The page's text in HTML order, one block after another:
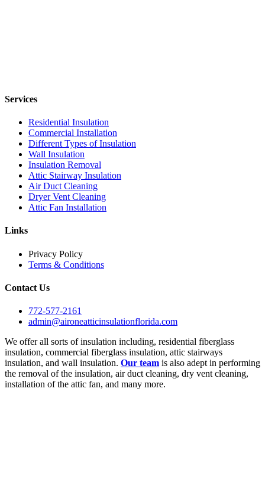
Services
Residential Insulation
Commercial Installation
Different Types of Insulation
Wall Insulation
Insulation Removal
Attic Stairway Insulation
Air Duct Cleaning
Dryer Vent Cleaning
Attic Fan Installation
Links
Privacy Policy
Terms & Conditions
Contact Us
772-577-2161
admin@aironeatticinsulationflorida.com
We offer all sorts of insulation including, residential fiberglass
insulation, commercial fiberglass insulation, attic stairways
insulation, and wall insulation. Our team is also adept in performing
the removal of the insulation, air duct cleaning, dry vent cleaning,
installation of the attic fan, and many more.